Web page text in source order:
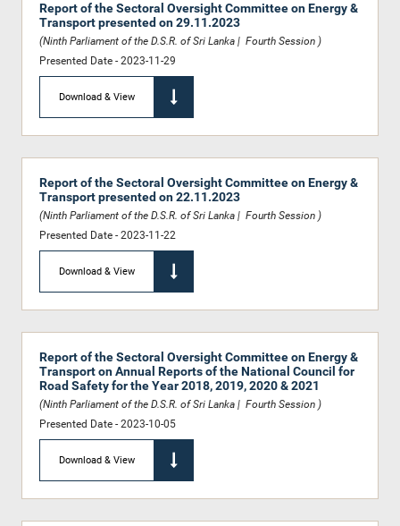
Report of the Sectoral Oversight Committee on Energy &
Transport presented on 29.11.2023
(Ninth Parliament of the D.S.R. of Sri Lanka | Fourth Session )
Presented Date - 2023-11-29
Download & View
Report of the Sectoral Oversight Committee on Energy &
Transport presented on 22.11.2023
(Ninth Parliament of the D.S.R. of Sri Lanka | Fourth Session )
Presented Date - 2023-11-22
Download & View
Report of the Sectoral Oversight Committee on Energy &
Transport on Annual Reports of the National Council for
Road Safety for the Year 2018, 2019, 2020 & 2021
(Ninth Parliament of the D.S.R. of Sri Lanka | Fourth Session )
Presented Date - 2023-10-05
Download & View